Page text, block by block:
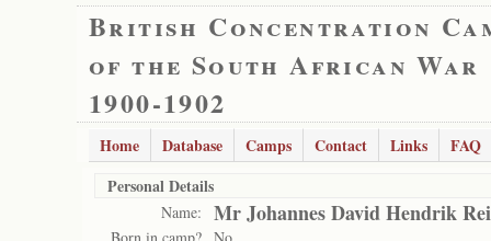
British Concentration
of the South African War
1900-1902
Home Database Camps Contact Links
FAQ
Personal Details
Name: Mr Johannes David Hendrik